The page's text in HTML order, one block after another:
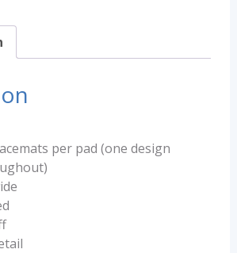
per pad (one design